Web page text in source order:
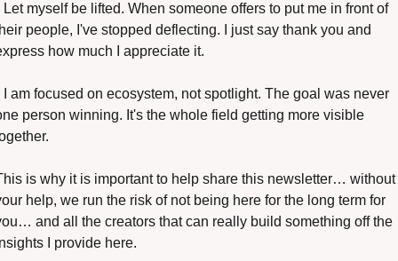
Let myself be lifted. When someone offers to put me in front of
people, I've stopped deflecting. I just say thank you and
how much I appreciate it.
I am focused on ecosystem, not spotlight. The goal was never
person winning. It's the whole field getting more visible
is why it is important to help share this newsletter… without
help, we run the risk of not being here for the long term for
and all the creators that can really build something off the
I provide here.